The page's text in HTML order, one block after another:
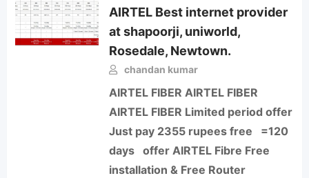
AIRTEL Best internet provider
at shapoorji, uniworld,
Rosedale, Newtown.
chandan kumar
AIRTEL FIBER AIRTEL FIBER
AIRTEL FIBER Limited period offer
Just pay 2355 rupees free =120
days offer AIRTEL Fibre Free
installation & Free Router